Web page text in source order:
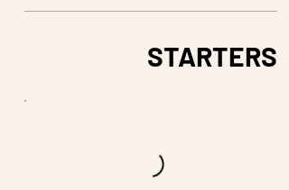
STARTERS